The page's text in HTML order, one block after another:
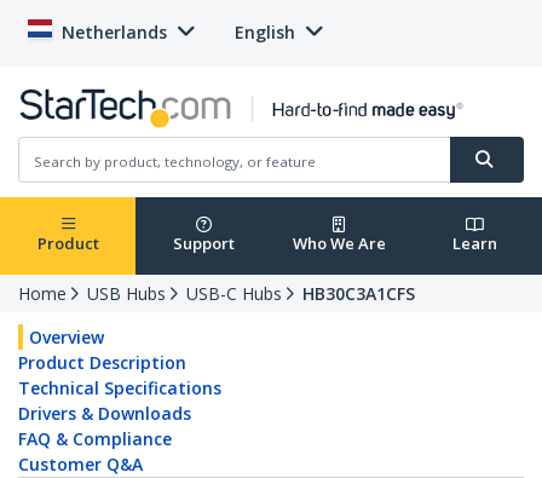
Netherlands English
Product Support Who We Are Learn
Home USB Hubs USB-C Hubs
HB30C3A1CFS
Overview
Product Description
Technical Specifications
Drivers & Downloads
FAQ & Compliance
Customer Q&A